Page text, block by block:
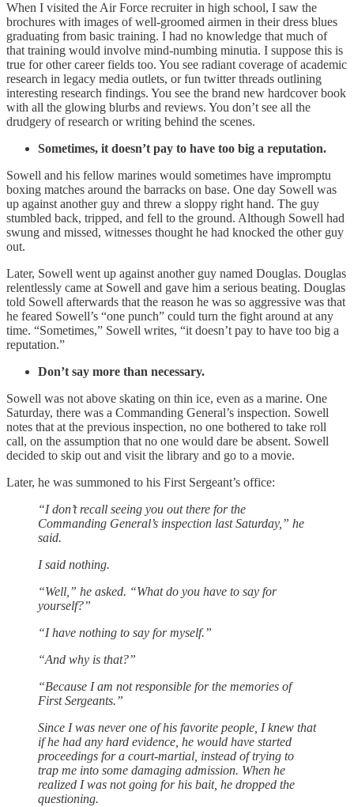
When I visited the Air Force recruiter in high school, I saw the
brochures with images of well-groomed airmen in their dress blues
graduating from basic training. I had no knowledge that much of
that training would involve mind-numbing minutia. I suppose this is
true for other career fields too. You see radiant coverage of academic
research in legacy media outlets, or fun twitter threads outlining
interesting research findings. You see the brand new hardcover book
with all the glowing blurbs and reviews. You don’t see all the
drudgery of research or writing behind the scenes.
Sometimes, it doesn’t pay to have too big a reputation.
Sowell and his fellow marines would sometimes have impromptu
boxing matches around the barracks on base. One day Sowell was
up against another guy and threw a sloppy right hand. The guy
stumbled back, tripped, and fell to the ground. Although Sowell had
swung and missed, witnesses thought he had knocked the other guy
out.
Later, Sowell went up against another guy named Douglas. Douglas
relentlessly came at Sowell and gave him a serious beating. Douglas
told Sowell afterwards that the reason he was so aggressive was that
he feared Sowell’s “one punch” could turn the fight around at any
time. “Sometimes,” Sowell writes, “it doesn’t pay to have too big a
reputation.”
Don’t say more than necessary.
Sowell was not above skating on thin ice, even as a marine. One
Saturday, there was a Commanding General’s inspection. Sowell
notes that at the previous inspection, no one bothered to take roll
call, on the assumption that no one would dare be absent. Sowell
decided to skip out and visit the library and go to a movie.
Later, he was summoned to his First Sergeant’s office:
“I don’t recall seeing you out there for the
Commanding General’s inspection last Saturday,” he
said.
I said nothing.
“Well,” he asked. “What do you have to say for
yourself?”
“I have nothing to say for myself.”
“And why is that?”
“Because I am not responsible for the memories of
First Sergeants.”
Since I was never one of his favorite people, I knew that
if he had any hard evidence, he would have started
proceedings for a court-martial, instead of trying to
trap me into some damaging admission. When he
realized I was not going for his bait, he dropped the
questioning.